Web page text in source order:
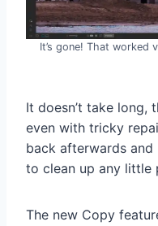
It’s gone! That worked
It doesn’t take long,
even with tricky
back afterwards and
to clean up any little
The new Copy